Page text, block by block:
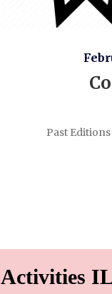
Past
Activities